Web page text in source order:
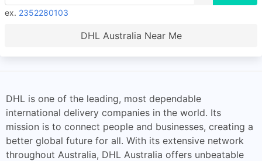
ex. 2352280103
DHL Australia Near Me
DHL is one of the leading, most dependable
international delivery companies in the world. Its
mission is to connect people and businesses, creating a
better global future for all. With its extensive network
throughout Australia, DHL Australia offers unbeatable